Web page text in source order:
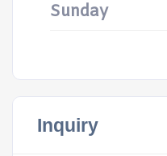
Sunday
Inquiry